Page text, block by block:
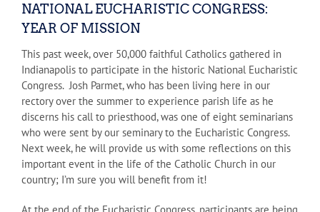
NATIONAL EUCHARISTIC CONGRESS:
YEAR OF MISSION
This past week, over 50,000 faithful Catholics gathered in
Indianapolis to participate in the historic National Eucharistic
Congress. Josh Parmet, who has been living here in our
rectory over the summer to experience parish life as he
discerns his call to priesthood, was one of eight seminarians
who were sent by our seminary to the Eucharistic Congress.
Next week, he will provide us with some reflections on this
important event in the life of the Catholic Church in our
country; I’m sure you will benefit from it!